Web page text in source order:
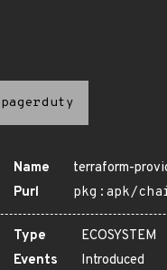
Name
terraform-
Purl
pkg:apk/
Type
ECOSYSTEM
Events
Introduced